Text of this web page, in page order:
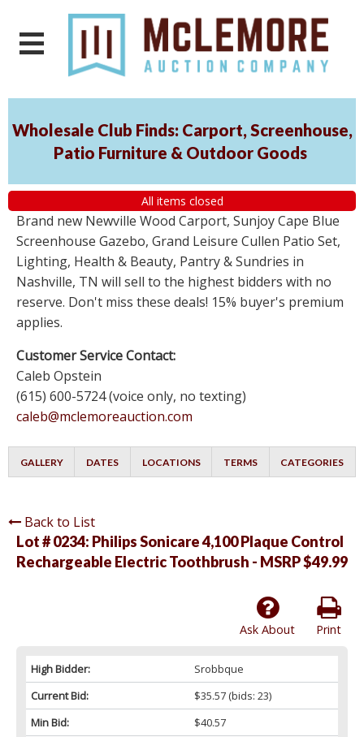
Wholesale Club Finds: Carport, Screenhouse,
Patio Furniture & Outdoor Goods
All items closed
Brand new Newville Wood Carport, Sunjoy Cape Blue
Screenhouse Gazebo, Grand Leisure Cullen Patio Set,
Lighting, Health & Beauty, Pantry & Sundries in
Nashville, TN will sell to the highest bidders with no
reserve. Don't miss these deals! 15% buyer's premium
applies.
Customer Service Contact:
Caleb Opstein
(615) 600-5724 (voice only, no texting)
caleb@mclemoreauction.com
GALLERY DATES LOCATIONS TERMS CATEGORIES
Back to List
Lot # 0234: Philips Sonicare 4,100 Plaque Control
Rechargeable Electric Toothbrush - MSRP $49.99
Print
Ask About
High Bidder:
Srobbque
Current Bid:
$35.57(bids: 23)
Min Bid:
$40.57